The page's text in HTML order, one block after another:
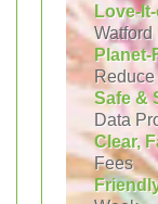
Love-
Safe &
Data
Clear,
Fees